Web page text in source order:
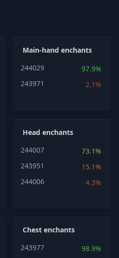
Main-hand enchants
244029
97.9%
243971
2.1%
Head enchants
244007
73.1%
243951
15.1%
244006
4.3%
Chest enchants
243977
98.9%